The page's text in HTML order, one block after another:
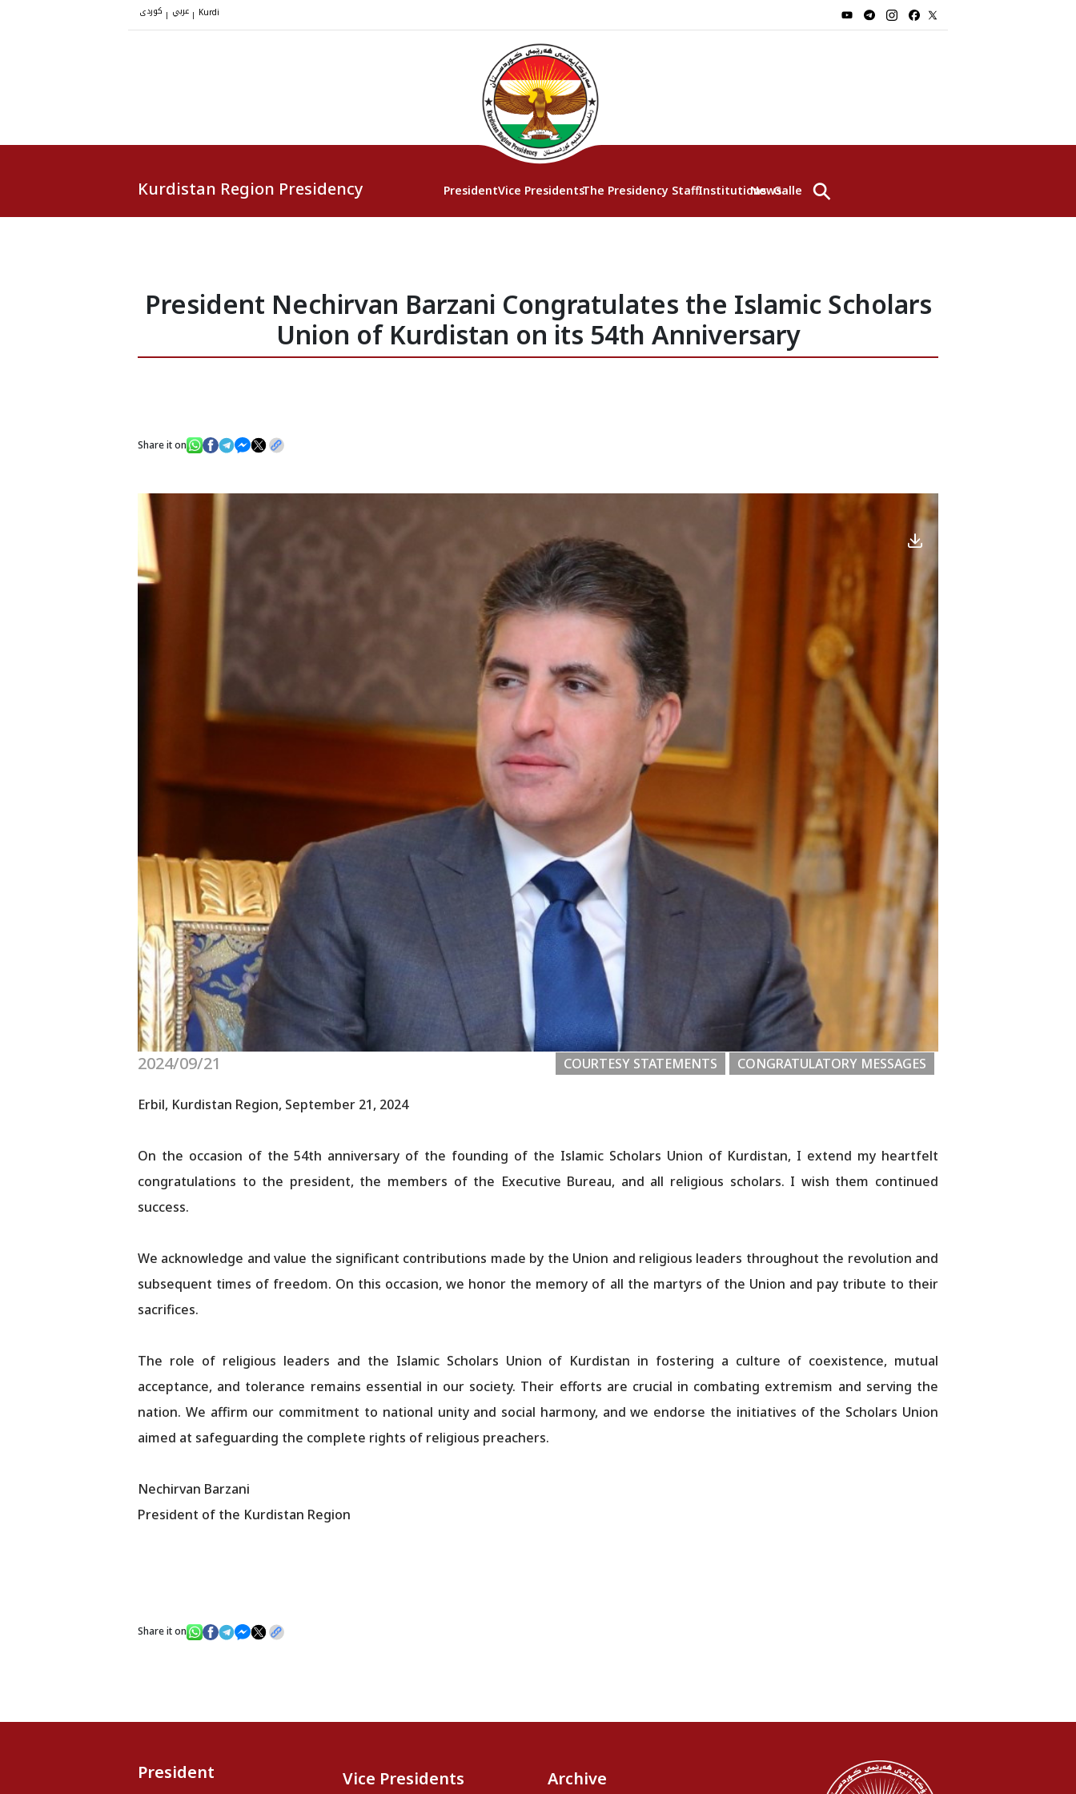
| | Kurdi
Kurdistan Region Presidency PresidentVice PresidentsThe Presidency StaffInstitutionsNewsGallery⚲
President Nechirvan Barzani Congratulates the Islamic Scholars
Union of Kurdistan on its 54th Anniversary
Share it on
2024/09/21 CONGRATULATORY MESSAGES
COURTESY STATEMENTS
Erbil, Kurdistan Region, September 21, 2024
On the occasion of the 54th anniversary of the founding of the Islamic Scholars Union of Kurdistan, I extend my heartfelt
congratulations to the president, the members of the Executive Bureau, and all religious scholars. I wish them continued
success.
We acknowledge and value the significant contributions made by the Union and religious leaders throughout the revolution and
subsequent times of freedom. On this occasion, we honor the memory of all the martyrs of the Union and pay tribute to their
sacrifices.
The role of religious leaders and the Islamic Scholars Union of Kurdistan in fostering a culture of coexistence, mutual
acceptance, and tolerance remains essential in our society. Their efforts are crucial in combating extremism and serving the
nation. We affirm our commitment to national unity and social harmony, and we endorse the initiatives of the Scholars Union
aimed at safeguarding the complete rights of religious preachers.
Nechirvan Barzani
President of the Kurdistan Region
Share it on
President Vice Presidents Archive